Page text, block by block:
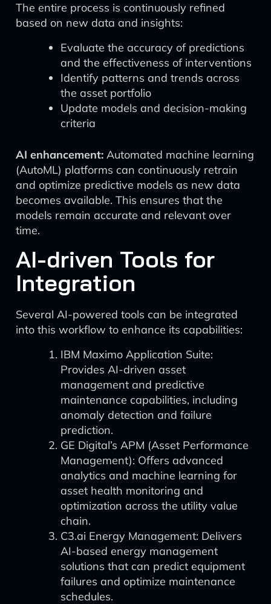
The entire process is continuously refined
based on new data and insights:
Evaluate the accuracy of predictions
and the effectiveness of interventions
Identify patterns and trends across
the asset portfolio
Update models and decision-making
criteria
AI enhancement: Automated machine learning
(AutoML) platforms can continuously retrain
and optimize predictive models as new data
becomes available. This ensures that the
models remain accurate and relevant over
time.
AI-driven Tools for
Integration
Several AI-powered tools can be integrated
into this workflow to enhance its capabilities:
IBM Maximo Application Suite:
Provides AI-driven asset
management and predictive
maintenance capabilities, including
anomaly detection and failure
prediction.
GE Digital’s APM (Asset Performance
Management): Offers advanced
analytics and machine learning for
asset health monitoring and
optimization across the utility value
chain.
C3.ai Energy Management: Delivers
AI-based energy management
solutions that can predict equipment
failures and optimize maintenance
schedules.